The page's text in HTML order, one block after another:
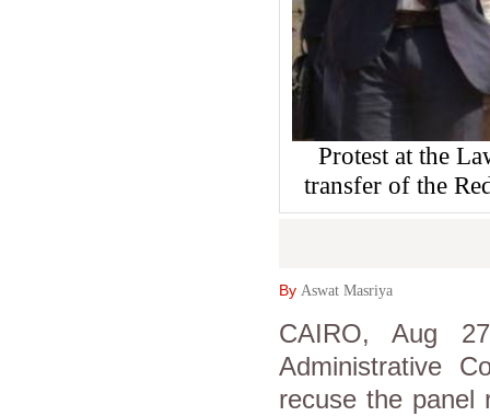
Protest at the
transfer of the
By Aswat Masriya
CAIRO, Aug
Administrative
recuse the panel